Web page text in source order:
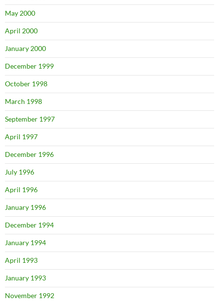
May 2000
April 2000
January 2000
December 1999
October 1998
March 1998
September 1997
April 1997
December 1996
July 1996
April 1996
January 1996
December 1994
January 1994
April 1993
January 1993
November 1992